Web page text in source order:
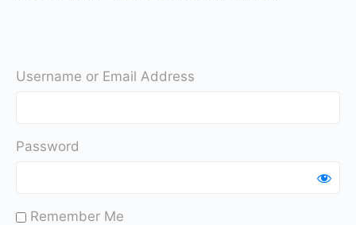
Username or Email Address
Password
Remember Me